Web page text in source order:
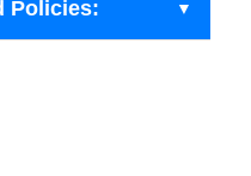
Policies: